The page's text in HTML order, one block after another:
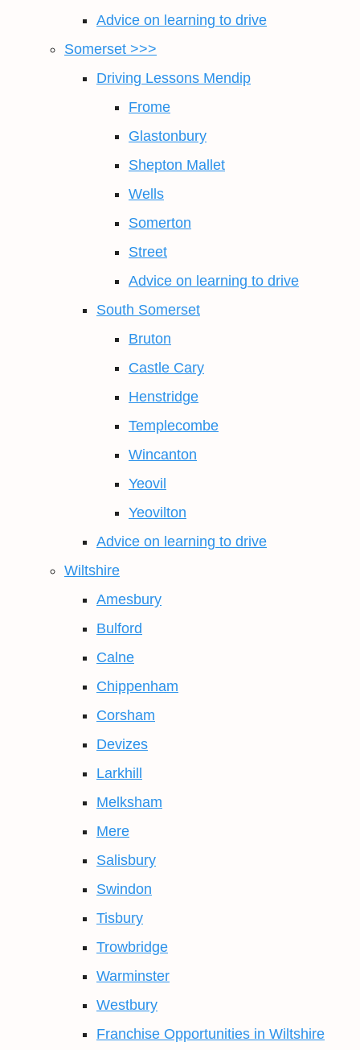
Advice on learning to drive
Somerset >>>
Driving Lessons Mendip
Frome
Glastonbury
Shepton Mallet
Wells
Somerton
Street
Advice on learning to drive
South Somerset
Bruton
Castle Cary
Henstridge
Templecombe
Wincanton
Yeovil
Yeovilton
Advice on learning to drive
Wiltshire
Amesbury
Bulford
Calne
Chippenham
Corsham
Devizes
Larkhill
Melksham
Mere
Salisbury
Swindon
Tisbury
Trowbridge
Warminster
Westbury
Franchise Opportunities in Wiltshire